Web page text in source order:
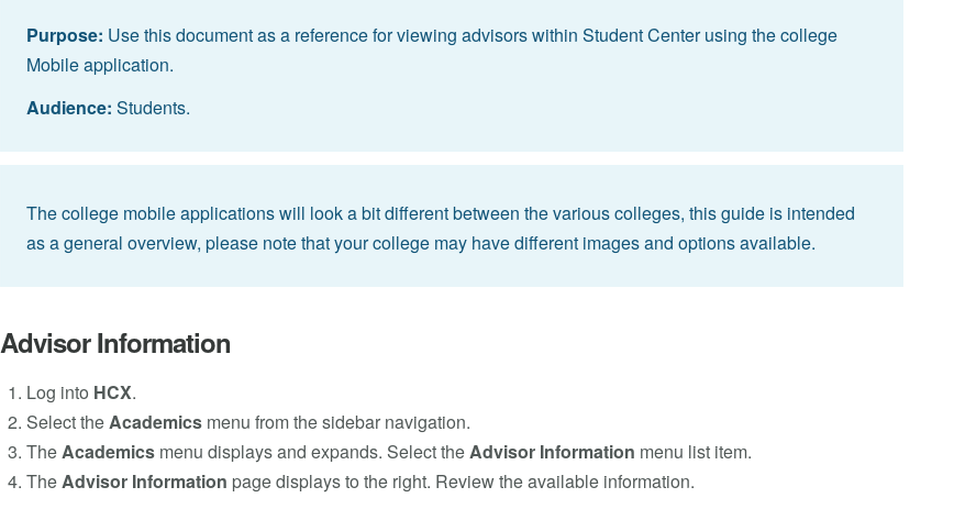
Purpose: Use this document as a reference for viewing advisors within Student Center using the college
Mobile application.
Audience: Students.
The college mobile applications will look a bit different between the various colleges, this guide is intended
as a general overview, please note that your college may have different images and options available.
Advisor Information
Log into HCX.
Select the Academicsmenu from the sidebar navigation.
TheAcademicsmenu displays and expands. Select the Advisor Information menu list item.
The Advisor Information page displays to the right. Review the available information.